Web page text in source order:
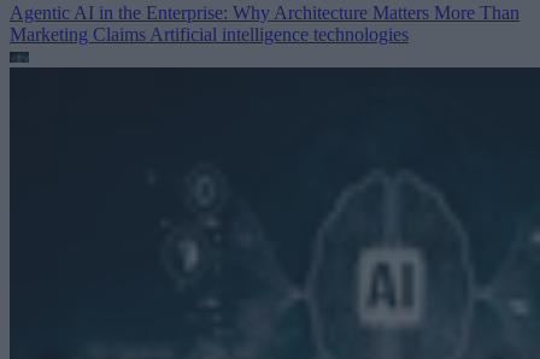
Agentic AI in the Enterprise: Why Architecture Matters More Than
Marketing Claims Artificial intelligence technologies